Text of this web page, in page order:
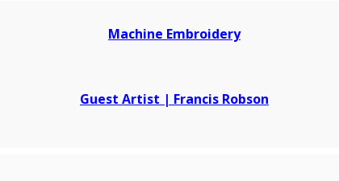
Machine Embroidery
Guest Artist | Francis Robson